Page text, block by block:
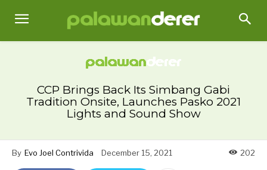
CCP Brings Back Its Simbang Gabi
Tradition Onsite, Launches Pasko 2021
Lights and Sound Show
By Evo Joel Contrivida December 15, 2021 202